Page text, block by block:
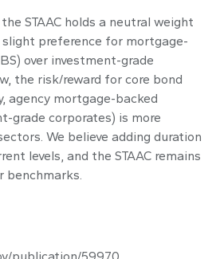
STAAC holds a neutral weight
slight preference for mortgage-
over investment-grade
the risk/reward for core bond
agency mortgage-backed
grade corporates) is more
We believe adding duration
levels, and the STAAC remains
benchmarks.